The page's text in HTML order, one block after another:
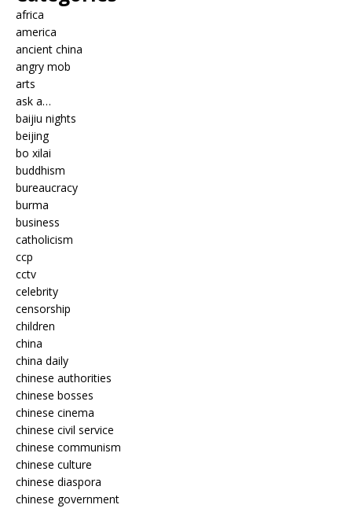
africa
america
ancient china
angry mob
arts
ask a…
baijiu nights
beijing
bo xilai
buddhism
bureaucracy
burma
business
catholicism
ccp
cctv
celebrity
censorship
children
china
china daily
chinese authorities
chinese bosses
chinese cinema
chinese civil service
chinese communism
chinese culture
chinese diaspora
chinese government